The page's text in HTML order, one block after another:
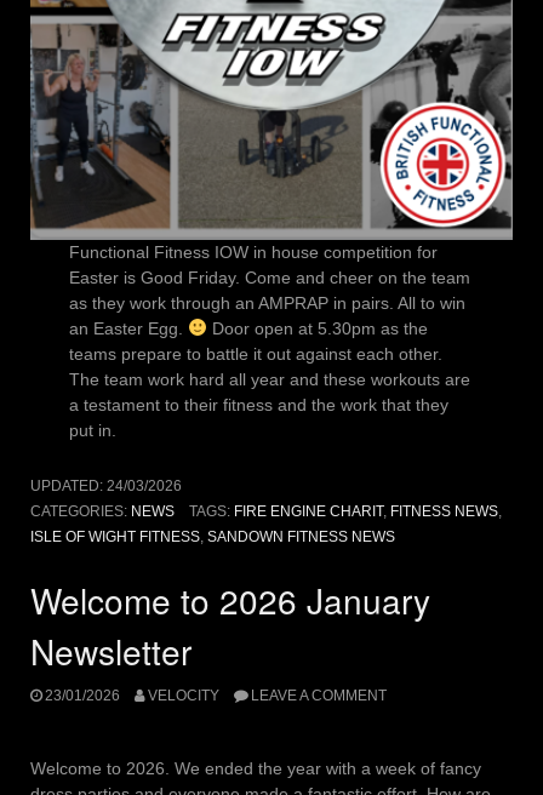
Functional Fitness IOW in house competition for
Easter is Good Friday. Come and cheer on the team
as they work through an AMPRAP in pairs. All to win
an Easter Egg.
Door open at 5.30pm as the
teams prepare to battle it out against each other.
The team work hard all year and these workouts are
a testament to their fitness and the work that they
put in.
UPDATED: 24/03/2026
CATEGORIES: NEWS TAGS: FIRE ENGINE CHARIT, FITNESS NEWS,
ISLE OF WIGHT FITNESS, SANDOWN FITNESS NEWS
Welcome to 2026 January
Newsletter
23/01/2026 VELOCITY LEAVE A COMMENT
Welcome to 2026. We ended the year with a week of fancy